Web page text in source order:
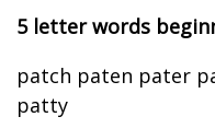
5 letter words
patch paten pater
patty